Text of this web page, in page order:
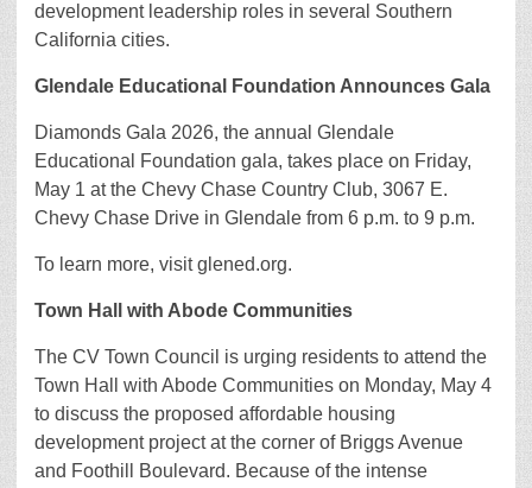
development leadership roles in several Southern
California cities.
Glendale Educational Foundation Announces Gala
Diamonds Gala 2026, the annual Glendale
Educational Foundation gala, takes place on Friday,
May 1 at the Chevy Chase Country Club, 3067 E.
Chevy Chase Drive in Glendale from 6 p.m. to 9 p.m.
To learn more, visit glened.org.
Town Hall with Abode Communities
The CV Town Council is urging residents to attend the
Town Hall with Abode Communities on Monday, May 4
to discuss the proposed affordable housing
development project at the corner of Briggs Avenue
and Foothill Boulevard. Because of the intense